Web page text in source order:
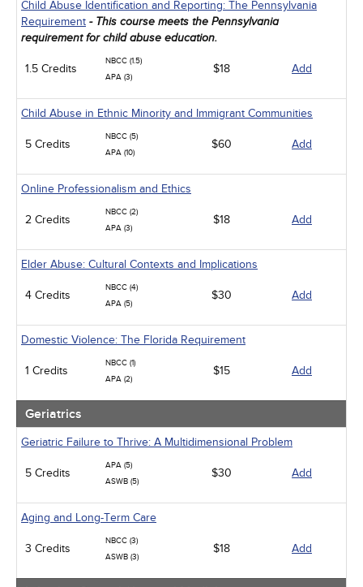
Child Abuse Identification and Reporting: The Pennsylvania
Requirement - This course meets the Pennsylvania
requirement for child abuse education.
1.5 Credits
NBCC (1.5)
APA (3)
$18 Add
Child Abuse in Ethnic Minority and Immigrant Communities
5 Credits
NBCC (5)
APA (10)
$60 Add
Online Professionalism and Ethics
2 Credits
NBCC (2)
APA (3)
$18 Add
Elder Abuse: Cultural Contexts and Implications
4 Credits
NBCC (4)
APA (5)
$30 Add
Domestic Violence: The Florida Requirement
1 Credits
NBCC (1)
APA (2)
$15 Add
Geriatrics
Geriatric Failure to Thrive: A Multidimensional Problem
5 Credits
APA (5)
ASWB (5)
$30 Add
Aging and Long-Term Care
3 Credits
NBCC (3)
ASWB (3)
$18 Add